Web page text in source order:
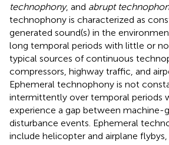
technophony, and abrupt
technophony is characterized as
generated sound(s) in the
long temporal periods with little or
typical sources of continuous
compressors, highway traffic, and
Ephemeral technophony is not
intermittently over temporal periods
experience a gap between machine-
disturbance events. Ephemeral
include helicopter and airplane